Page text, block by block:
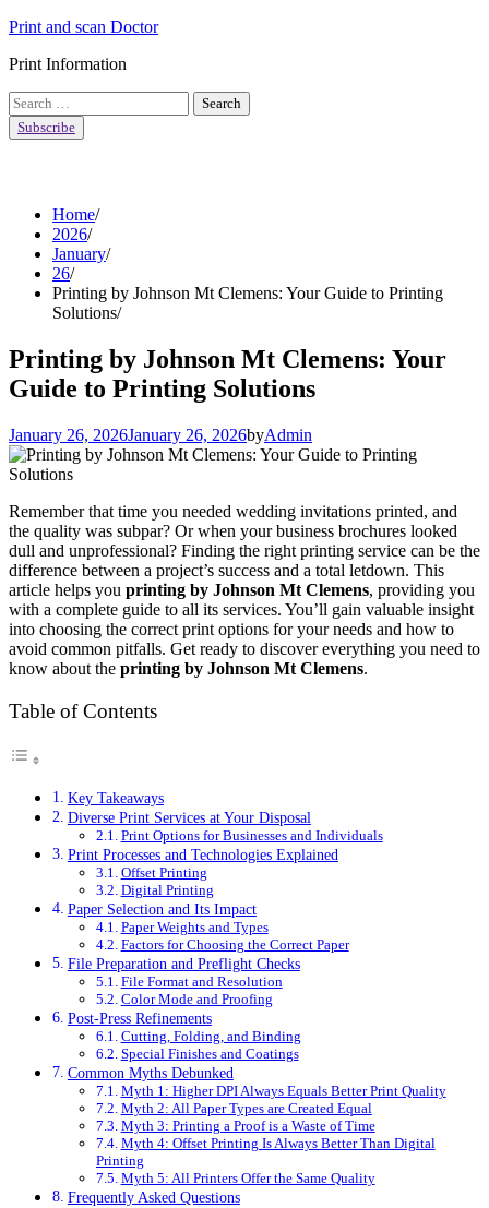
Skip
content
Print and scan Doctor
Print Information
Search
for:
Subscribe
Home
2026
January
26
Printing by Johnson Mt Clemens: Your Guide to Printing
Solutions
Printing by Johnson Mt Clemens: Your
Guide to Printing Solutions
January 26, 2026January 26, 2026byAdmin
Remember that time you needed wedding invitations printed, and
the quality was subpar? Or when your business brochures looked
dull and unprofessional? Finding the right printing service can be the
difference between a project’s success and a total letdown. This
article helps you printing by Johnson Mt Clemens, providing you
with a complete guide to all its services. You’ll gain valuable insight
into choosing the correct print options for your needs and how to
avoid common pitfalls. Get ready to discover everything you need to
know about the printing by Johnson Mt Clemens.
Table of Contents
Key Takeaways
Diverse Print Services at Your Disposal
Print Options for Businesses and Individuals
Print Processes and Technologies Explained
Offset Printing
Digital Printing
Paper Selection and Its Impact
Paper Weights and Types
Factors for Choosing the Correct Paper
File Preparation and Preflight Checks
File Format and Resolution
Color Mode and Proofing
Post-Press Refinements
Cutting, Folding, and Binding
Special Finishes and Coatings
Common Myths Debunked
Myth 1: Higher DPI Always Equals Better Print Quality
Myth 2: All Paper Types are Created Equal
Myth 3: Printing a Proof is a Waste of Time
Myth 4: Offset Printing Is Always Better Than Digital
Printing
Myth 5: All Printers Offer the Same Quality
Frequently Asked Questions